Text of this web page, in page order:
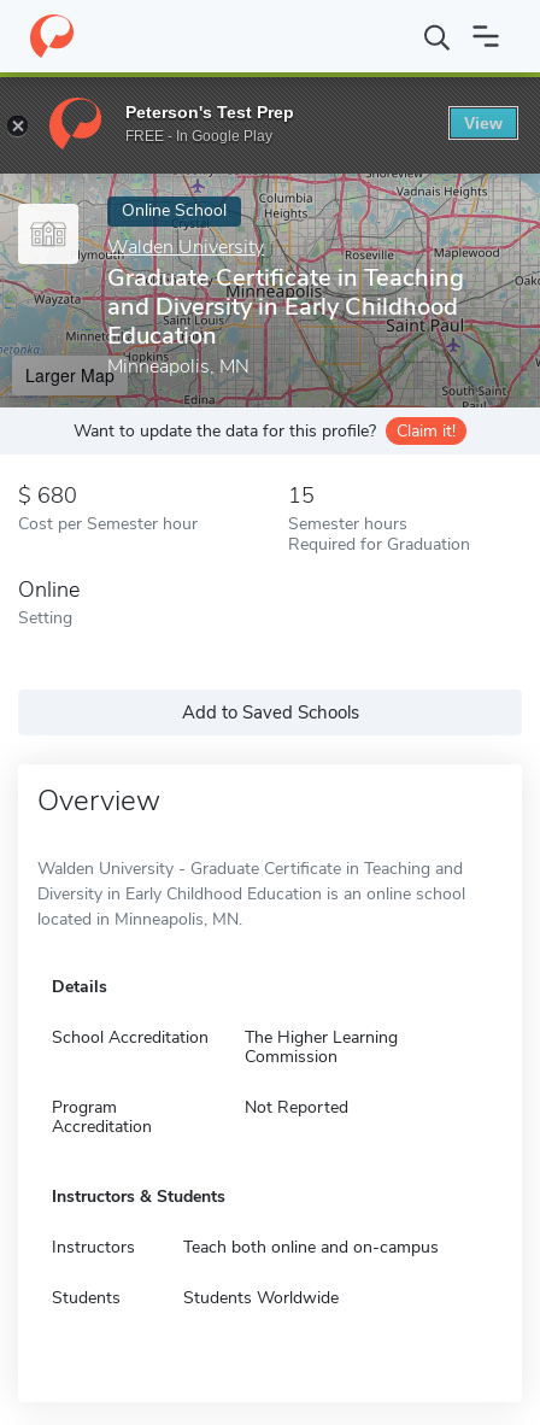
Home Online Schools Walden University Graduate Certificate
Enter a keyword
Online School
Walden University
Graduate Certificate in Teaching
and Diversity in Early Childhood
Education
Minneapolis, MN
Larger Map
Want to update the data for this profile? Claim it!
680
Cost per Semester hour
15
Semester hours
Required for Graduation
Online
Setting
Add to Saved Schools
Overview
Walden University - Graduate Certificate in Teaching and
Diversity in Early Childhood Education is an online school
located in Minneapolis, MN.
Details
School Accreditation
The Higher Learning
Commission
Program
Accreditation
Not Reported
Instructors & Students
Instructors Teach both online and on-campus
Students Students Worldwide
Peterson's Test Prep
FREE - In Google Play
View